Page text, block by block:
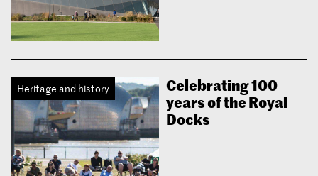
Heritage and history
Celebrating 100
years of the Royal
Docks